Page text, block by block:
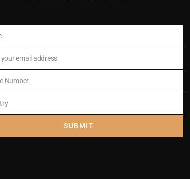
14 and 17
your email address
Number
SUBMIT